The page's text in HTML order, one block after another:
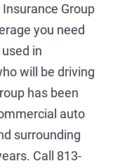
Group
you need
in
will be driving
has been
auto
surrounding
Call 813-